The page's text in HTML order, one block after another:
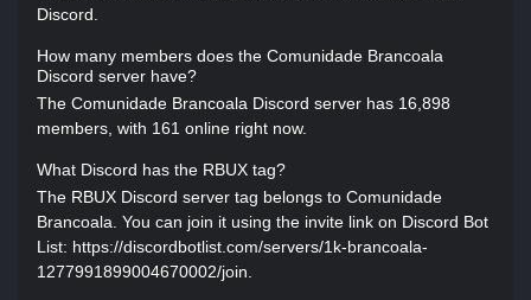
Discord.
How many members does the Comunidade Brancoala
Discord server have?
The Comunidade Brancoala Discord server has 16,898
members, with 161 online right now.
What Discord has the RBUX tag?
The RBUX Discord server tag belongs to Comunidade
Brancoala. You can join it using the invite link on Discord Bot
List: https://discordbotlist.com/servers/1k-brancoala-
1277991899004670002/join.